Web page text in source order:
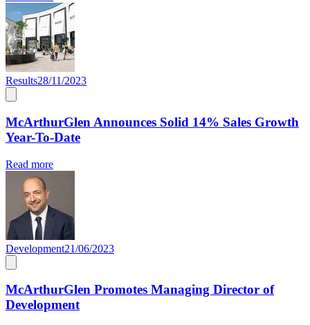
Results28/11/2023
McArthurGlen Announces Solid 14% Sales Growth
Year-To-Date
Read more
Development21/06/2023
McArthurGlen Promotes Managing Director of
Development